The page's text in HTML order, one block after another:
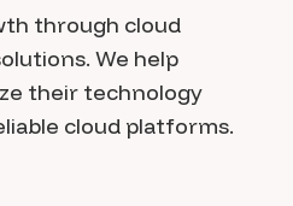
through cloud
We help
their technology
cloud platforms.